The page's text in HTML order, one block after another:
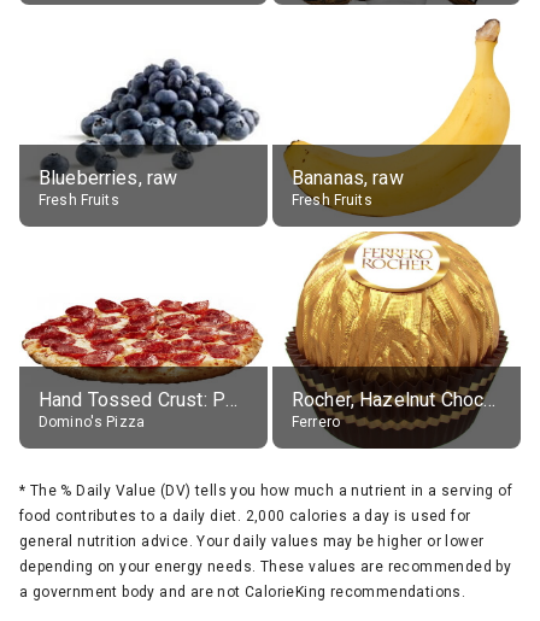
Blueberries, raw
Fresh Fruits
Bananas, raw
Fresh Fruits
Hand Tossed Crust: Pepperoni Pizza (Large 14")
Domino's Pizza
Rocher, Hazelnut Chocolate Ball
Ferrero
* The % Daily Value (DV) tells you how much a nutrient in a serving of
food contributes to a daily diet. 2,000 calories a day is used for
general nutrition advice. Your daily values may be higher or lower
depending on your energy needs. These values are recommended by
a government body and are not CalorieKing recommendations.